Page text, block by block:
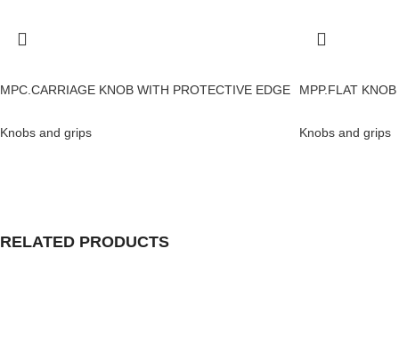
MPC.CARRIAGE KNOB WITH PROTECTIVE EDGE
Knobs and grips
MPP.FLAT KNOB
Knobs and grips
RELATED PRODUCTS